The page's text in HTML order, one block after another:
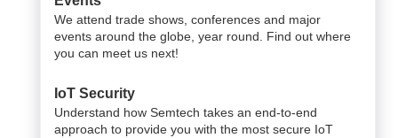
We attend trade shows, conferences and major
events around the globe, year round. Find out where
you can meet us next!
IoT Security
Understand how Semtech takes an end-to-end
approach to provide you with the most secure IoT